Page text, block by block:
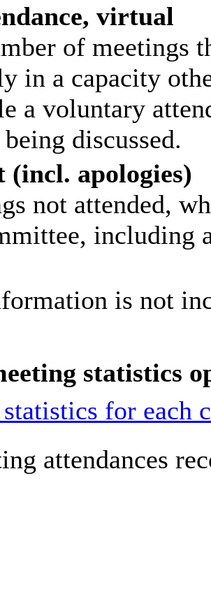
virtual
of meetings
in a capacity
a voluntary
discussed.
(incl. apologies)
not attended,
including
is not
statistics
for each
attendances